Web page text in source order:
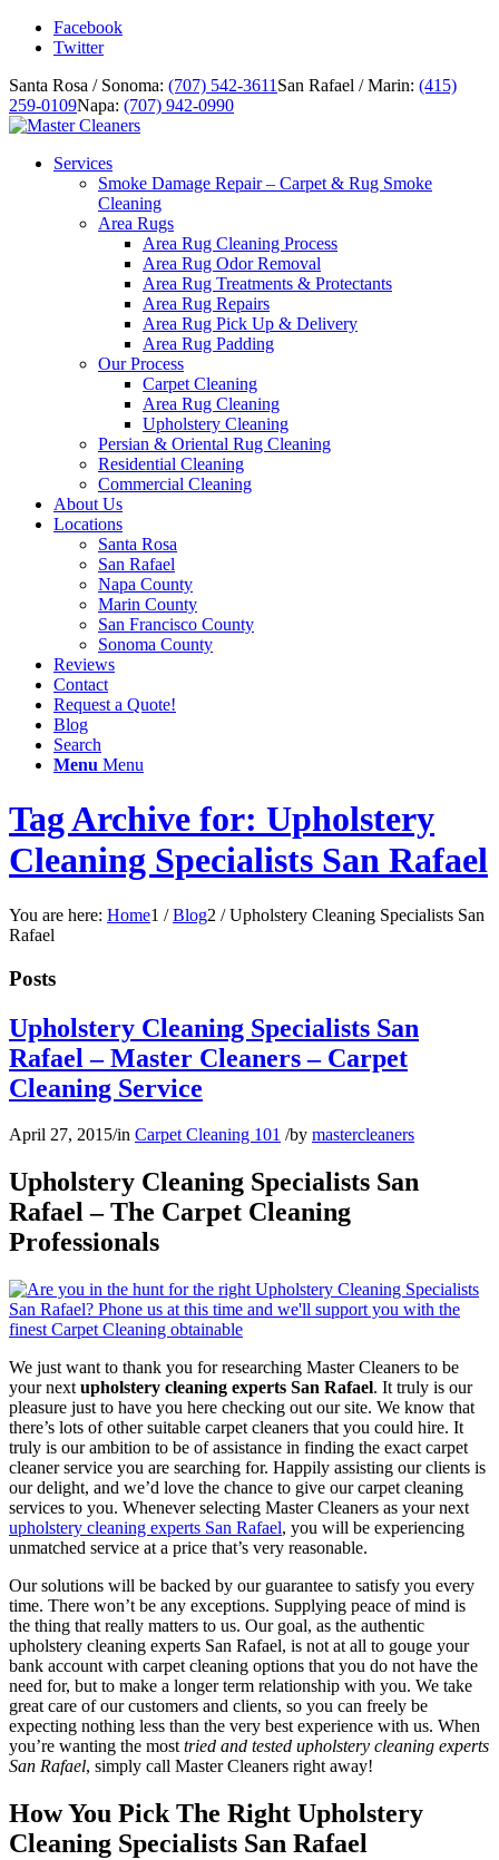
Facebook
Twitter
Santa Rosa / Sonoma: (707) 542-3611 San Rafael / Marin: (415)
259-0109Napa: (707) 942-0990
Services
Smoke Damage Repair – Carpet & Rug Smoke
Cleaning
Area Rugs
Area Rug Cleaning Process
Area Rug Odor Removal
Area Rug Treatments & Protectants
Area Rug Repairs
Area Rug Pick Up & Delivery
Area Rug Padding
Our Process
Carpet Cleaning
Area Rug Cleaning
Upholstery Cleaning
Persian & Oriental Rug Cleaning
Residential Cleaning
Commercial Cleaning
About Us
Locations
Santa Rosa
San Rafael
Napa County
Marin County
San Francisco County
Sonoma County
Reviews
Contact
Request a Quote!
Blog
Search
Menu Menu
Tag Archive for: Upholstery
Cleaning Specialists San Rafael
You are here: Home1 / Blog2 / Upholstery Cleaning Specialists San
Rafael
Posts
Upholstery Cleaning Specialists San
Rafael – Master Cleaners – Carpet
Cleaning Service
April 27, 2015/in Carpet Cleaning 101 /by mastercleaners
Upholstery Cleaning Specialists San
Rafael – The Carpet Cleaning
Professionals
We just want to thank you for researching Master Cleaners to be
your next upholstery cleaning experts San Rafael. It truly is our
pleasure just to have you here checking out our site. We know that
there’s lots of other suitable carpet cleaners that you could hire. It
truly is our ambition to be of assistance in finding the exact carpet
cleaner service you are searching for. Happily assisting our clients is
our delight, and we’d love the chance to give our carpet cleaning
services to you. Whenever selecting Master Cleaners as your next
upholstery cleaning experts San Rafael, you will be experiencing
unmatched service at a price that’s very reasonable.
Our solutions will be backed by our guarantee to satisfy you every
time. There won’t be any exceptions. Supplying peace of mind is
the thing that really matters to us. Our goal, as the authentic
upholstery cleaning experts San Rafael, is not at all to gouge your
bank account with carpet cleaning options that you do not have the
need for, but to make a longer term relationship with you. We take
great care of our customers and clients, so you can freely be
expecting nothing less than the very best experience with us. When
you’re wanting the most tried and tested upholstery cleaning experts
San Rafael, simply call Master Cleaners right away!
How You Pick The Right Upholstery
Cleaning Specialists San Rafael